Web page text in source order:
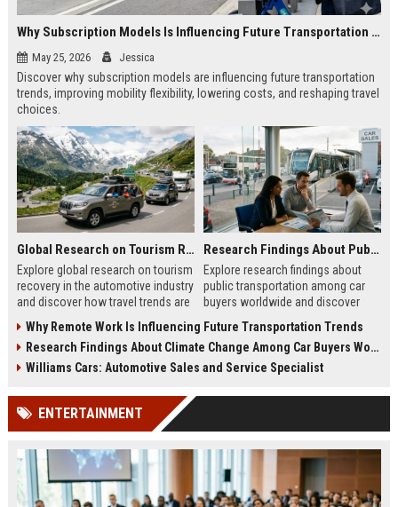
Why Subscription Models Is Influencing Future Transportation Trends
May 25, 2026 Jessica
Discover why subscription models are influencing future transportation
trends, improving mobility flexibility, lowering costs, and reshaping travel
choices.
Global Research on Tourism Recovery in the Automotive Industry
Explore global research on tourism
recovery in the automotive industry
and discover how travel trends are
Research Findings About Public Transportation Among Car Buyers Worldwide
Explore research findings about
public transportation among car
buyers worldwide and discover
purchasing decisions.
Why Remote Work Is Influencing Future Transportation Trends
Research Findings About Climate Change Among Car Buyers Worldwide
Williams Cars: Automotive Sales and Service Specialist
ENTERTAINMENT